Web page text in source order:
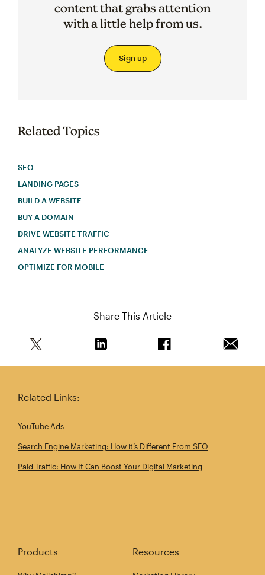
content that grabs attention
with a little help from us.
Sign up
Related Topics
SEO
LANDING PAGES
BUILD A WEBSITE
BUY A DOMAIN
DRIVE WEBSITE TRAFFIC
ANALYZE WEBSITE PERFORMANCE
OPTIMIZE FOR MOBILE
Share This Article
Related Links:
YouTube Ads
Search Engine Marketing: How it’s Different From SEO
Paid Traffic: How It Can Boost Your Digital Marketing
Products Resources